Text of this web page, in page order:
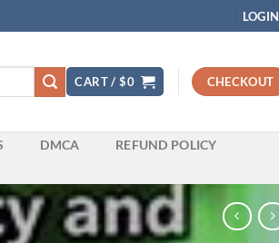
LOGIN
CART /$0 CHECKOUT
DMCA
REFUND POLICY